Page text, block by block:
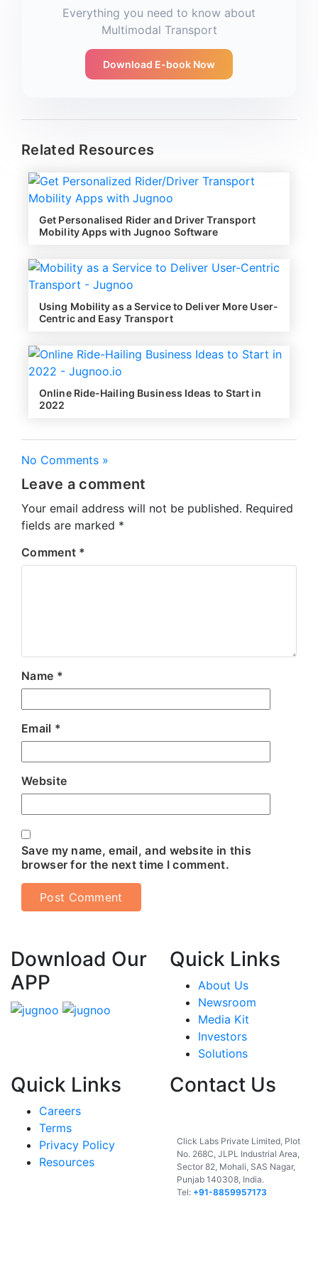
Everything you need to know about
Multimodal Transport
Download E-book Now
Related Resources
Get Personalised Rider and Driver Transport
Mobility Apps with Jugnoo Software
Using Mobility as a Service to Deliver More User-
Centric and Easy Transport
Online Ride-Hailing Business Ideas to Start in
2022
No Comments »
Leave a comment
Your email address will not be published. Required
fields are marked *
Comment *
Name *
Email *
Website
Save my name, email, and website in this
browser for the next time I comment.
Download Our
APP
Quick Links
About Us
Newsroom
Media Kit
Investors
Solutions
Quick Links
Careers
Terms
Privacy Policy
Resources
Contact Us
Click Labs Private Limited, Plot
No. 268C, JLPL Industrial Area,
Sector 82, Mohali, SAS Nagar,
Punjab 140308, India.
Tel: +91-8859957173